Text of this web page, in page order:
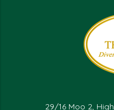
29/16 Moo 2,